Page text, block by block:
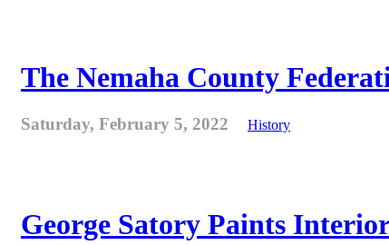
The Nemaha County
Saturday, February 5, 2022 History
George Satory Paints